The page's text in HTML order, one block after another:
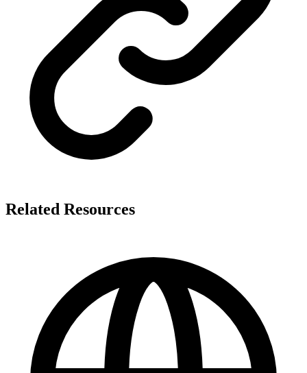
Related Resources